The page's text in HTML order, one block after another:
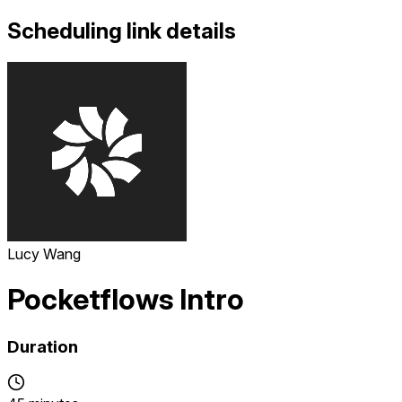
Scheduling link details
Lucy Wang
Pocketflows Intro
Duration